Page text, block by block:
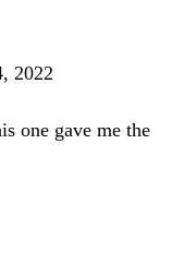
2022
one gave me the